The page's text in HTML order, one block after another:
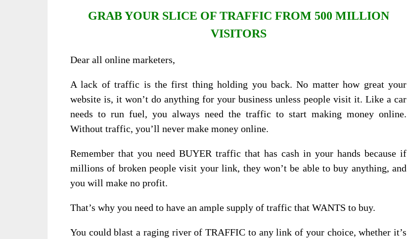
GRAB YOUR SLICE OF TRAFFIC FROM 500 MILLION
VISITORS
Dear all online marketers,
A lack of traffic is the first thing holding you back. No matter how great your
website is, it won’t do anything for your business unless people visit it. Like a car
needs to run fuel, you always need the traffic to start making money online.
Without traffic, you’ll never make money online.
Remember that you need BUYER traffic that has cash in your hands because if
millions of broken people visit your link, they won’t be able to buy anything, and
you will make no profit.
That’s why you need to have an ample supply of traffic that WANTS to buy.
You could blast a raging river of TRAFFIC to any link of your choice, whether it’s